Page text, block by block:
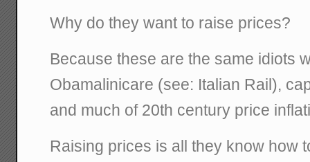
Why do they want to raise prices?
Because these are the same idiots
Obamalinicare (see: Italian Rail),
and much of 20th century price
Raising prices is all they know how